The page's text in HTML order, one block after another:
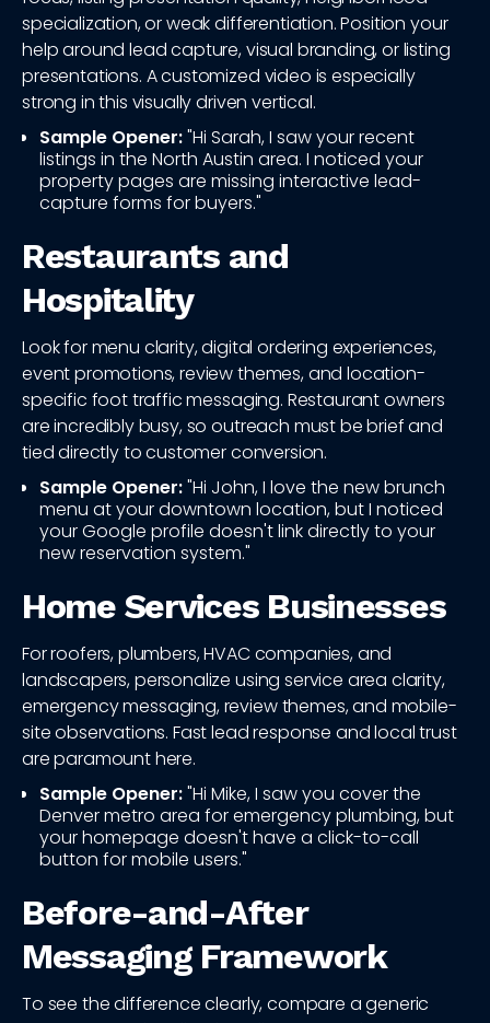
specialization, or weak differentiation. Position your
help around lead capture, visual branding, or listing
presentations. A customized video is especially
strong in this visually driven vertical.
Sample Opener:"Hi Sarah, I saw your recent
listings in the North Austin area. I noticed your
property pages are missing interactive lead-
capture forms for buyers."
Restaurants and
Hospitality
Look for menu clarity, digital ordering experiences,
event promotions, review themes, and location-
specific foot traffic messaging. Restaurant owners
are incredibly busy, so outreach must be brief and
tied directly to customer conversion.
Sample Opener:"Hi John, I love the new brunch
menu at your downtown location, but I noticed
your Google profile doesn't link directly to your
new reservation system."
Home Services Businesses
For roofers, plumbers, HVAC companies, and
landscapers, personalize using service area clarity,
emergency messaging, review themes, and mobile-
site observations. Fast lead response and local trust
are paramount here.
Sample Opener:"Hi Mike, I saw you cover the
Denver metro area for emergency plumbing, but
your homepage doesn't have a click-to-call
button for mobile users."
Before-and-After
Messaging Framework
To see the difference clearly, compare a generic